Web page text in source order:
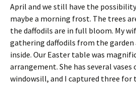
April and we still have the
maybe a morning frost. The trees
the daffodils are in full bloom. My
gathering daffodils from the
inside. Our Easter table was
arrangement. She has several
windowsill, and I captured three for